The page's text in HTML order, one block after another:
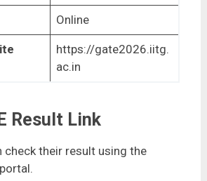
Online
https://gate2026.iitg.
ac.in
Result Link
check their result using the